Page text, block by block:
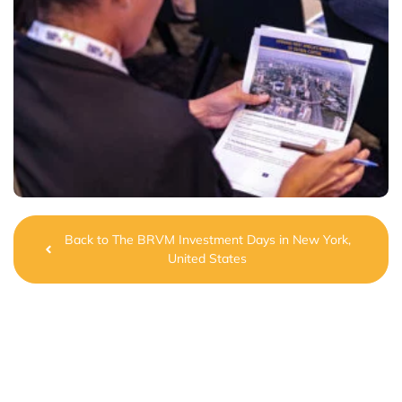
Back to The BRVM Investment Days in New York,
United States